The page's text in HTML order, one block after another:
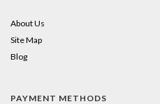
About Us
Site Map
Blog
PAYMENT METHODS